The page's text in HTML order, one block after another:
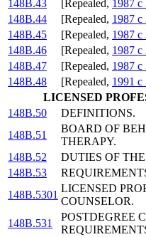
148B.43
[Repealed, 1987 c
148B.44
[Repealed, 1987 c
148B.45
[Repealed, 1987 c
148B.46
[Repealed, 1987 c
148B.47
[Repealed, 1987 c
148B.48
[Repealed, 1991 c
LICENSED
148B.50
DEFINITIONS.
148B.51
BOARD OF
THERAPY.
148B.52
DUTIES OF
148B.53
148B.5301
LICENSED
COUNSELOR.
148B.531
POSTDEGREE